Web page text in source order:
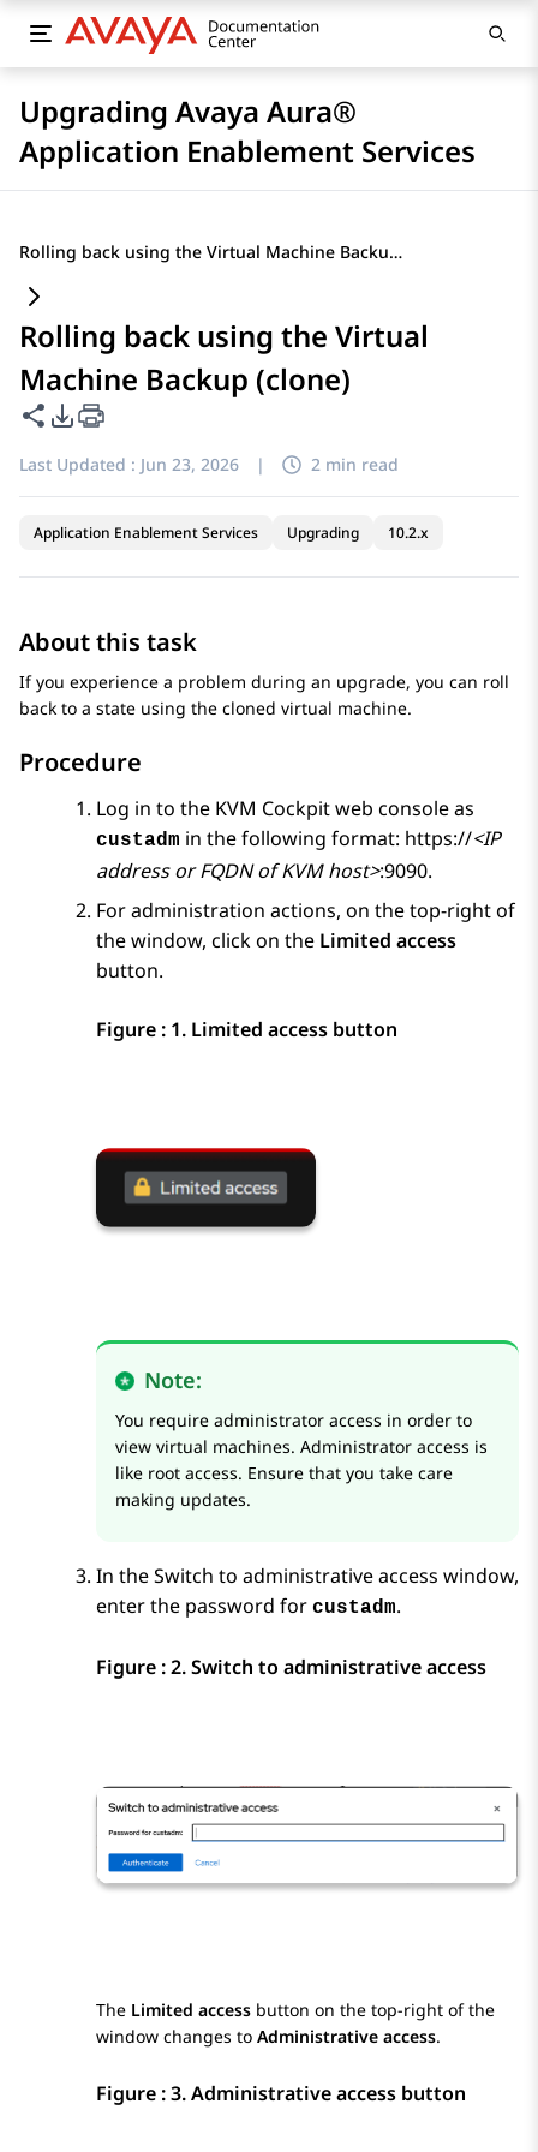
Upgrading Avaya Aura®
Application Enablement Services
Rolling back using the Virtual Machine Backup (clone)
Rolling back using the Virtual
Machine Backup (clone)
Share this page
PDF Export Options
Last Updated : Jun 23, 2026 | 2 min read
Application Enablement Services Upgrading 10.2.x
About this task
If you experience a problem during an upgrade, you can roll
back to a state using the cloned virtual machine.
Procedure
Log in to the KVM Cockpit web console as
custadm in the following format: https://<IP
address or FQDN of KVM host>:9090.
For administration actions, on the top-right of
the window, click on the Limited access
button.
Figure : 1. Limited access button
Note:
You require administrator access in order to
view virtual machines. Administrator access is
like root access. Ensure that you take care
making updates.
In theSwitch to administrative access window,
enter the password for custadm.
Figure : 2.Switch to administrative access
The Limited access button on the top-right of the
window changes to Administrative access.
Figure : 3.Administrative access button